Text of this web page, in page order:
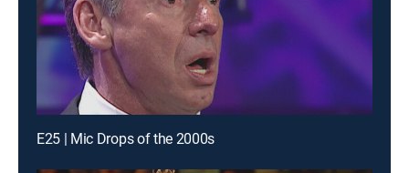
E25 | Mic Drops of the 2000s